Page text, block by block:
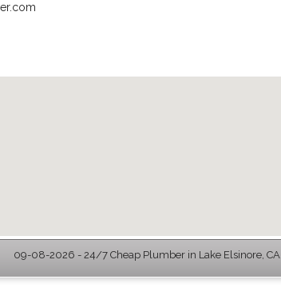
09-08-2026 - 24/7 Cheap Plumber in Lake Elsinore, CA